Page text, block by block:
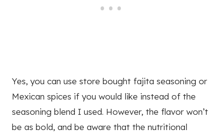
Yes, you can use store bought fajita seasoning or
Mexican spices if you would like instead of the
seasoning blend I used. However, the flavor won’t
be as bold, and be aware that the nutritional